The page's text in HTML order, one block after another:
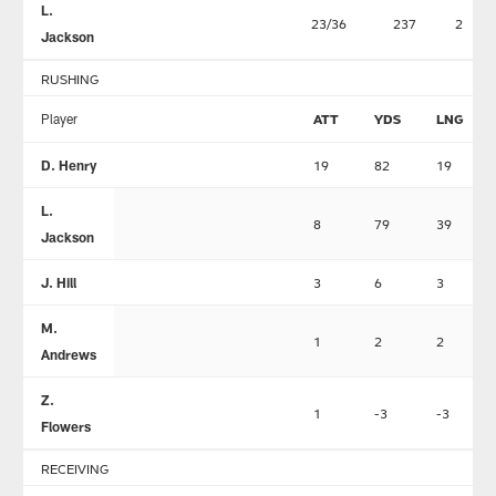
L.
Jackson
23/36 237 2
RUSHING
Player ATT YDS LNG
D. Henry 19 82 19
L.
Jackson
8 79 39
J. Hill 3 6 3
M.
Andrews
1 2 2
Z.
Flowers
1 -3 -3
RECEIVING